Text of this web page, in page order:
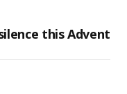
this Advent